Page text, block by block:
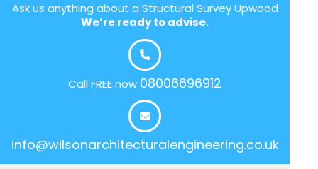
Ask us anything about a Structural Survey Upwood
We’re ready to advise.
Call FREE now 08006696912
info@wilsonarchitecturalengineering.co.uk